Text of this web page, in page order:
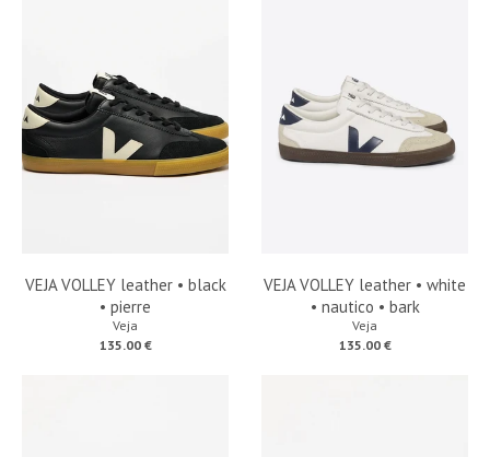
VEJA VOLLEY leather • black
• pierre
Veja
135.00 €
VEJA VOLLEY leather • white
• nautico • bark
Veja
135.00 €